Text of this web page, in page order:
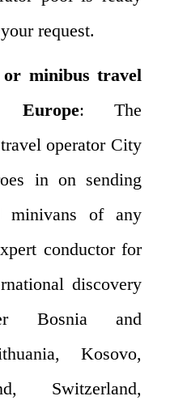
request.
minibus travel
: The
operator City
in on sending
minivans of any
conductor for
discovery
Bosnia and
Kosovo,
Switzerland,